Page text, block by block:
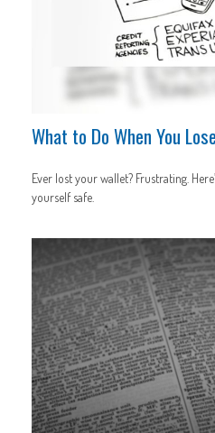
What to Do When You
Ever lost your wallet? Frustrating.
yourself safe.